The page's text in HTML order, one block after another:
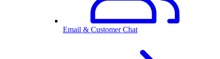
Email & Customer Chat